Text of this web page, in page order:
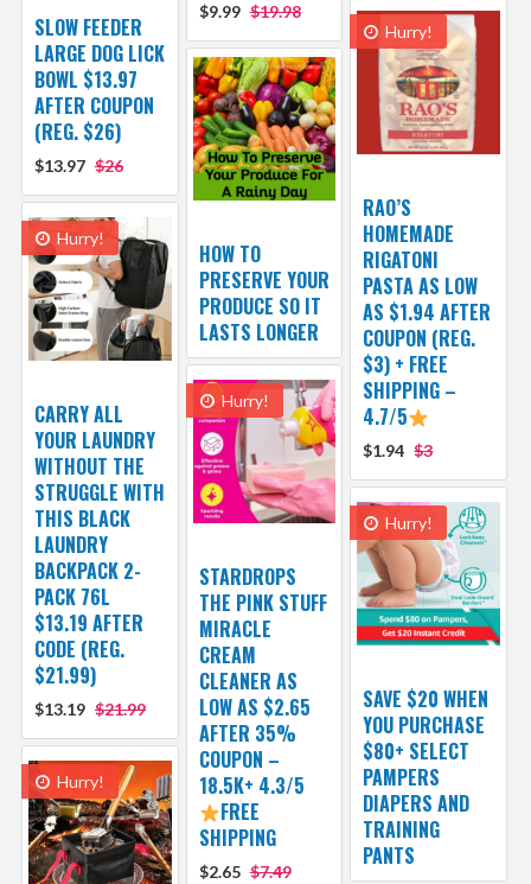
$9.99 $19.98
SLOW FEEDER
LARGE DOG LICK
BOWL $13.97
AFTER COUPON
(REG. $26)
$13.97 $26
Hurry!
RAO’S
HOMEMADE
RIGATONI
PASTA AS LOW
AS $1.94 AFTER
COUPON (REG.
$3) + FREE
SHIPPING –
4.7/5
$1.94 $3
HOW TO
PRESERVE YOUR
PRODUCE SO IT
LASTS LONGER
Hurry!
CARRY ALL
YOUR LAUNDRY
WITHOUT THE
STRUGGLE WITH
THIS BLACK
LAUNDRY
BACKPACK 2-
PACK 76L
$13.19 AFTER
CODE (REG.
$21.99)
$13.19 $21.99
Hurry!
STARDROPS
THE PINK STUFF
MIRACLE
CREAM
CLEANER AS
LOW AS $2.65
AFTER 35%
COUPON –
18.5K+ 4.3/5
FREE
SHIPPING
$2.65 $7.49
Hurry!
SAVE $20 WHEN
YOU PURCHASE
$80+ SELECT
PAMPERS
DIAPERS AND
TRAINING
PANTS
Hurry!